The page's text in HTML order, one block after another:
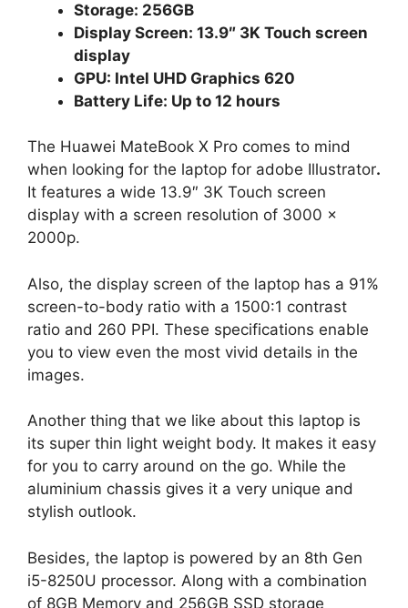
Storage: 256GB
Display Screen: 13.9″ 3K Touch screen
display
GPU: Intel UHD Graphics 620
Battery Life: Up to 12 hours
The Huawei MateBook X Pro comes to mind
when looking for the laptop for adobe Illustrator.
It features a wide 13.9″ 3K Touch screen
display with a screen resolution of 3000 x
2000p.
Also, the display screen of the laptop has a 91%
screen-to-body ratio with a 1500:1 contrast
ratio and 260 PPI. These specifications enable
you to view even the most vivid details in the
images.
Another thing that we like about this laptop is
its super thin light weight body. It makes it easy
for you to carry around on the go. While the
aluminium chassis gives it a very unique and
stylish outlook.
Besides, the laptop is powered by an 8th Gen
i5-8250U processor. Along with a combination
of 8GB Memory and 256GB SSD storage